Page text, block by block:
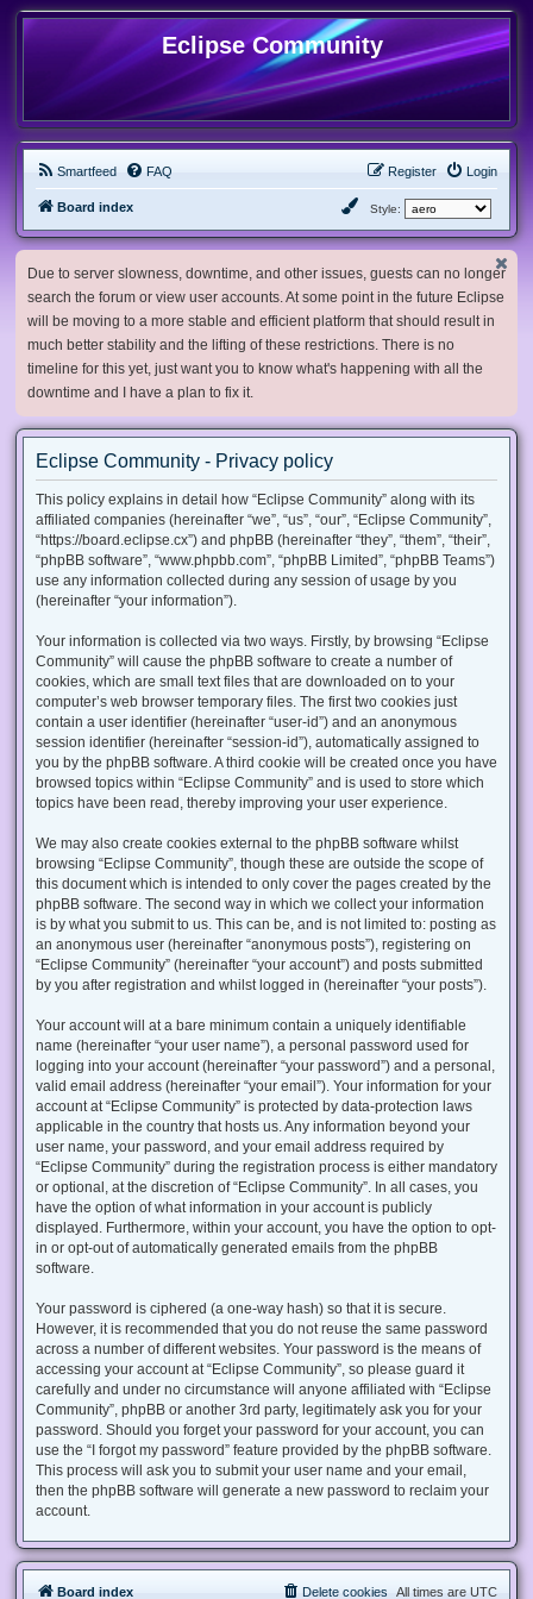
Eclipse Community
Smartfeed FAQ Login
Register
Board index Style:
Due to server slowness, downtime, and other issues, guests can no longer
search the forum or view user accounts. At some point in the future Eclipse
will be moving to a more stable and efficient platform that should result in
much better stability and the lifting of these restrictions. There is no
timeline for this yet, just want you to know what's happening with all the
downtime and I have a plan to fix it.
Eclipse Community - Privacy policy
This policy explains in detail how “Eclipse Community” along with its
affiliated companies (hereinafter “we”, “us”, “our”, “Eclipse Community”,
“https://board.eclipse.cx”) and phpBB (hereinafter “they”, “them”, “their”,
“phpBB software”, “www.phpbb.com”, “phpBB Limited”, “phpBB Teams”)
use any information collected during any session of usage by you
(hereinafter “your information”).
Your information is collected via two ways. Firstly, by browsing “Eclipse
Community” will cause the phpBB software to create a number of
cookies, which are small text files that are downloaded on to your
computer’s web browser temporary files. The first two cookies just
contain a user identifier (hereinafter “user-id”) and an anonymous
session identifier (hereinafter “session-id”), automatically assigned to
you by the phpBB software. A third cookie will be created once you have
browsed topics within “Eclipse Community” and is used to store which
topics have been read, thereby improving your user experience.
We may also create cookies external to the phpBB software whilst
browsing “Eclipse Community”, though these are outside the scope of
this document which is intended to only cover the pages created by the
phpBB software. The second way in which we collect your information
is by what you submit to us. This can be, and is not limited to: posting as
an anonymous user (hereinafter “anonymous posts”), registering on
“Eclipse Community” (hereinafter “your account”) and posts submitted
by you after registration and whilst logged in (hereinafter “your posts”).
Your account will at a bare minimum contain a uniquely identifiable
name (hereinafter “your user name”), a personal password used for
logging into your account (hereinafter “your password”) and a personal,
valid email address (hereinafter “your email”). Your information for your
account at “Eclipse Community” is protected by data-protection laws
applicable in the country that hosts us. Any information beyond your
user name, your password, and your email address required by
“Eclipse Community” during the registration process is either mandatory
or optional, at the discretion of “Eclipse Community”. In all cases, you
have the option of what information in your account is publicly
displayed. Furthermore, within your account, you have the option to opt-
in or opt-out of automatically generated emails from the phpBB
software.
Your password is ciphered (a one-way hash) so that it is secure.
However, it is recommended that you do not reuse the same password
across a number of different websites. Your password is the means of
accessing your account at “Eclipse Community”, so please guard it
carefully and under no circumstance will anyone affiliated with “Eclipse
Community”, phpBB or another 3rd party, legitimately ask you for your
password. Should you forget your password for your account, you can
use the “I forgot my password” feature provided by the phpBB software.
This process will ask you to submit your user name and your email,
then the phpBB software will generate a new password to reclaim your
account.
Board index All times are UTC
Delete cookies